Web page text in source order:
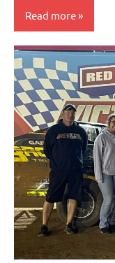
Read more
Uncategorized